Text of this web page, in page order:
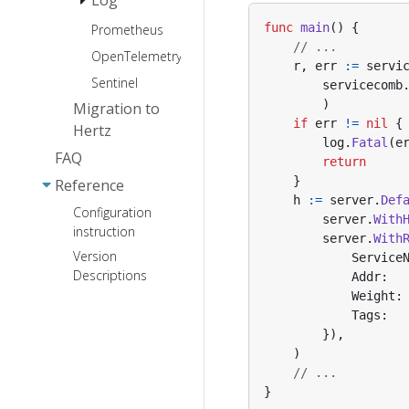
SSE
JSON Marshal
Library
http.Handler
adaptor
code
generation
api.none
annotation
ETag
Cache
logrus
zap
zerolog
slog
Prometheus
OpenTelemetry
Sentinel
Migration to
Hertz
FAQ
Reference
Configuration
instruction
Version
Descriptions
func main()
{
// ...
r, err :=
servicecomb.
)
if err != nil
{
log. Fatal (
return
}
h
:= server.
server.
server.
Addr:
Weight :
Tags :
}),
)
// ...
}